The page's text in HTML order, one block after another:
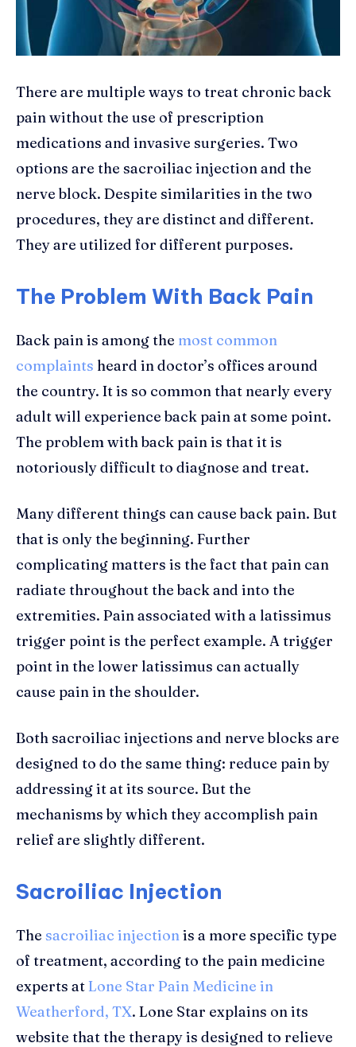
There are multiple ways to treat chronic back
pain without the use of prescription
medications and invasive surgeries. Two
options are the sacroiliac injection and the
nerve block. Despite similarities in the two
procedures, they are distinct and different.
They are utilized for different purposes.
The Problem With Back Pain
Back pain is among the most common
complaints heard in doctor’s offices around
the country. It is so common that nearly every
adult will experience back pain at some point.
The problem with back pain is that it is
notoriously difficult to diagnose and treat.
Many different things can cause back pain. But
that is only the beginning. Further
complicating matters is the fact that pain can
radiate throughout the back and into the
extremities. Pain associated with a latissimus
trigger point is the perfect example. A trigger
point in the lower latissimus can actually
cause pain in the shoulder.
Both sacroiliac injections and nerve blocks are
designed to do the same thing: reduce pain by
addressing it at its source. But the
mechanisms by which they accomplish pain
relief are slightly different.
Sacroiliac Injection
The sacroiliac injectionis a more specific type
of treatment, according to the pain medicine
experts atLone Star Pain Medicine in
Weatherford, TX. Lone Star explains on its
website that the therapy is designed to relieve